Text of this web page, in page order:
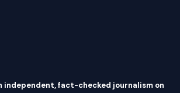
independent, fact-checked journalism on